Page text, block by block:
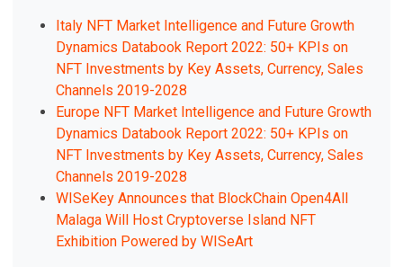
Italy NFT Market Intelligence and Future Growth
Dynamics Databook Report 2022: 50+ KPIs on
NFT Investments by Key Assets, Currency, Sales
Channels 2019-2028
Europe NFT Market Intelligence and Future Growth
Dynamics Databook Report 2022: 50+ KPIs on
NFT Investments by Key Assets, Currency, Sales
Channels 2019-2028
WISeKey Announces that BlockChain Open4All
Malaga Will Host Cryptoverse Island NFT
Exhibition Powered by WISeArt